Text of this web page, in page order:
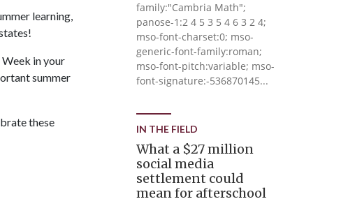
learning,
in your
summer
these
family:"Cambria Math";
panose-1:2 4 5 3 5 4 6 3 2 4;
mso-font-charset:0; mso-
generic-font-family:roman;
mso-font-pitch:variable; mso-
font-signature:-536870145...
IN THE FIELD
What a $27 million
social media
settlement could
mean for afterschool